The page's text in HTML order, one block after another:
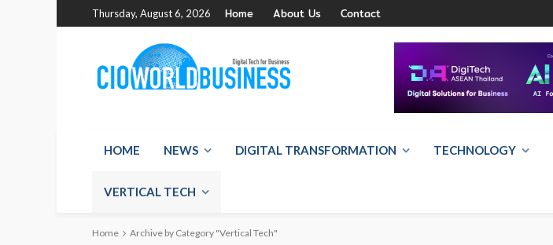
Thursday, August 6, 2026 Home About Us Contact
HOME NEWS DIGITAL TRANSFORMATION TECHNOLOGY
VERTICAL TECH
Home Archive by Category "Vertical Tech"